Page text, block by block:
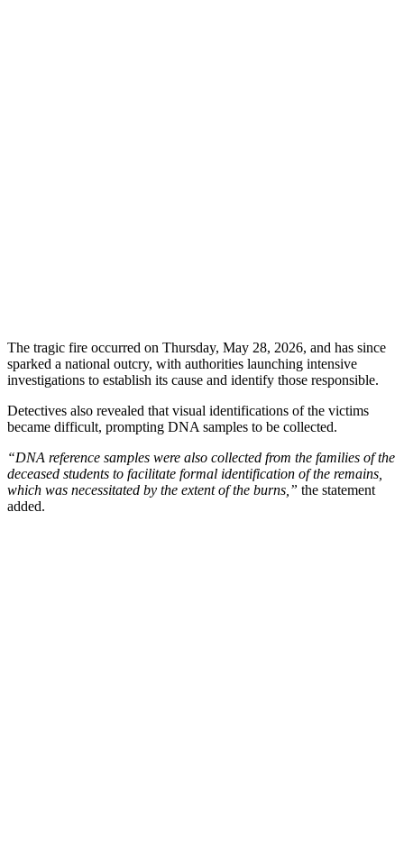
The tragic fire occurred on Thursday, May 28, 2026, and has since
sparked a national outcry, with authorities launching intensive
investigations to establish its cause and identify those responsible.
Detectives also revealed that visual identifications of the victims
became difficult, prompting DNA samples to be collected.
“DNA reference samples were also collected from the families of the
deceased students to facilitate formal identification of the remains,
which was necessitated by the extent of the burns,” the statement
added.